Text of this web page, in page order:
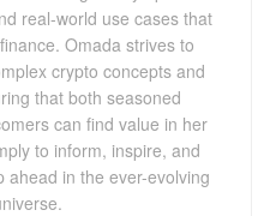
real-world use cases that
Omada strives to
crypto concepts and
that both seasoned
can find value in her
to inform, inspire, and
ahead in the ever-evolving